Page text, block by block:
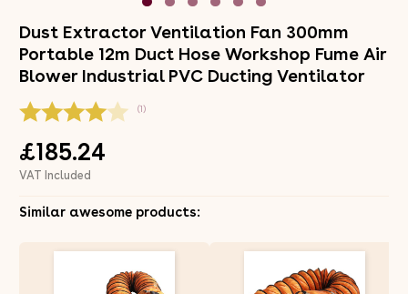
Dust Extractor Ventilation Fan 300mm
Portable 12m Duct Hose Workshop Fume Air
Blower Industrial PVC Ducting Ventilator
(1)
£185.24
VAT Included
Similar awesome products: